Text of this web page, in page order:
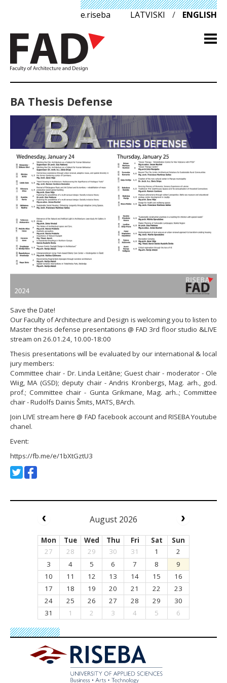
e.riseba LATVISKI / ENGLISH
BA Thesis Defense
Save the Date!
Our Faculty of Architecture and Design is welcoming you to listen to
Master thesis defense presentations @ FAD 3rd floor studio &LIVE
stream on 26.01.24, 10.00-18:00
Thesis presentations will be evaluated by our international & local
jury members:
Committee chair - Dr. Linda Leitāne; Guest chair - moderator - Ole
Wiig, MA (GSD); deputy chair - Andris Kronbergs, Mag. arh., god.
prof.; Committee chair - Gunta Grikmane, Mag. arh..; Committee
chair - Rudolfs Dainis Šmits, MATS, BArch.
Join LIVE stream here @ FAD facebook account and RISEBA Youtube
chanel.
Event:
https://fb.me/e/1bXtGztU3
August 2026
Mon Tue Wed Thu Fri Sat
Sun
27
28 29 30 31 1
2
3
4 5 6 7 8
9
10
11 12 13 14 15
16
17
18 19 20 21 22
23
24
25 26 27 28 29
30
31
1 2 3 4 5 6